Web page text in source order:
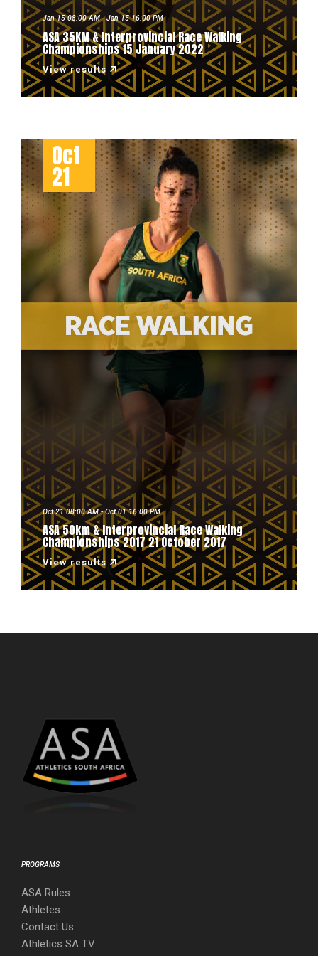
Jan 15 08:00 AM - Jan 15 16:00 PM
ASA 35KM & Interprovincial Race Walking
Championships 15 January 2022
View results
Oct
21
Oct 21 08:00 AM - Oct 01 16:00 PM
ASA 50km & Interprovincial Race Walking
Championships 2017 21 October 2017
View results
PROGRAMS
ASA Rules
Athletes
Contact Us
Athletics SA TV